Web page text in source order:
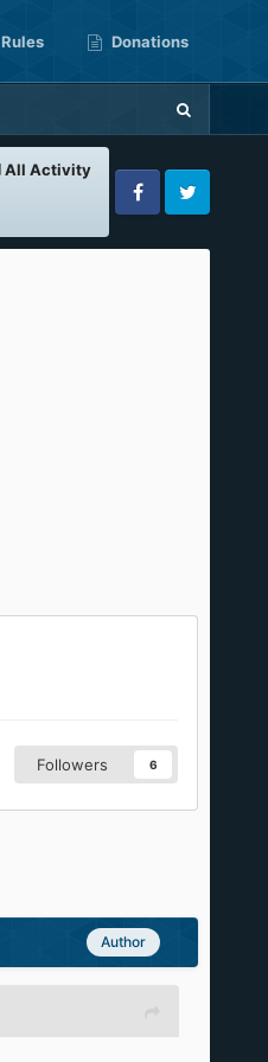
Rules Donations
All Activity
FacebookTwitter
Followers 6
Author